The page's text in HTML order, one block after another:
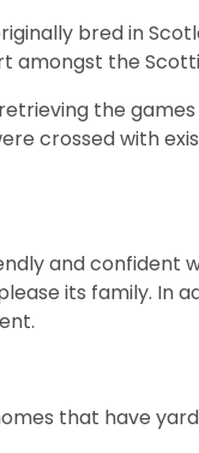
bred in
amongst the
the
crossed with
and confident
its family. In
that have